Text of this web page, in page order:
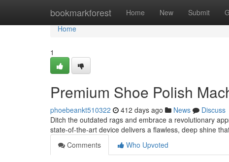
bookmarkforest Home New Submit
Home
Home
1
Premium Shoe Polish
phoebeankt510322 412 days ago News
Discuss
Ditch the outdated rags and embrace a revolutionary
state-of-the-art device delivers a flawless, deep shine
Comments
Who Upvoted